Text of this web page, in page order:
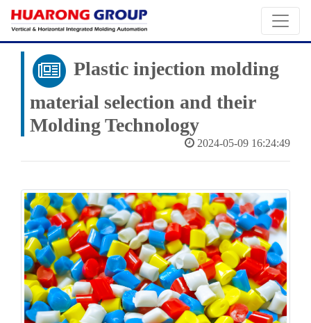
Plastic injection molding
material selection and their
Molding Technology
2024-05-09 16:24:49